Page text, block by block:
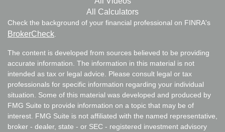
All Calculators
Check the background of your financial professional on FINRA's
BrokerCheck
The content is developed from sources believed to be providing
accurate information. The information in this material is not
intended as tax or legal advice. Please consult legal or tax
professionals for specific information regarding your individual
situation. Some of this material was developed and produced by
FMG Suite to provide information on a topic that may be of
interest. FMG Suite is not affiliated with the named representative,
broker - dealer, state - or SEC - registered investment advisory